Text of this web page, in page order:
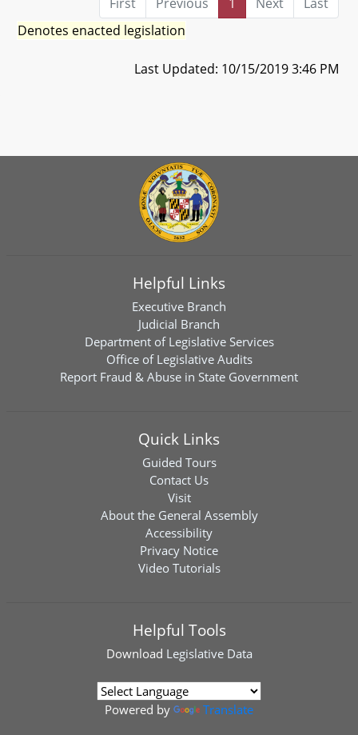
Denotes enacted legislation
Last Updated: 10/15/2019 3:46 PM
Helpful Links
Executive Branch
Judicial Branch
Department of Legislative Services
Office of Legislative Audits
Report Fraud & Abuse in State Government
Quick Links
Guided Tours
Contact Us
Visit
About the General Assembly
Accessibility
Privacy Notice
Video Tutorials
Helpful Tools
Download Legislative Data
Powered by Translate